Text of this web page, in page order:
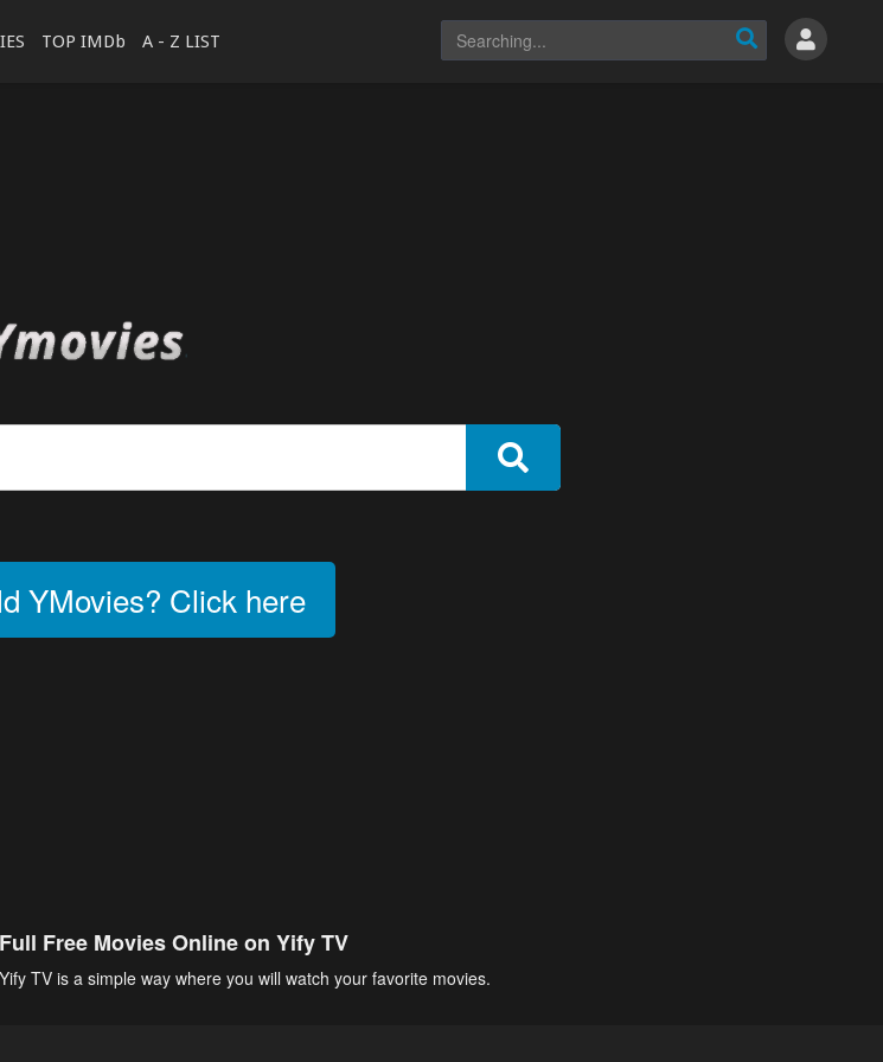
TOP IMDb A - Z LIST
YMovies? Click here
Free Movies Online on Yify TV
TV is a simple way where you will watch your favorite movies.